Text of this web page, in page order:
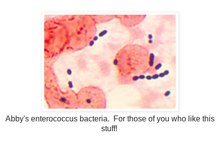
Abby's enterococcus bacteria. For those of you who like this
stuff!